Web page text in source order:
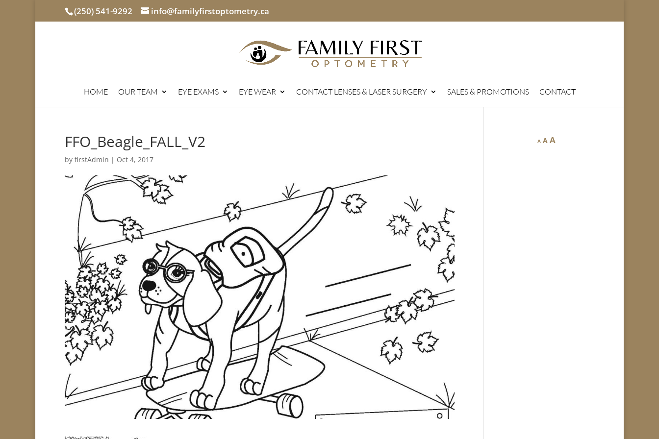
(250) 541-9292 info@familyfirstoptometry.ca
HOME OUR TEAM EYE EXAMS EYE WEAR CONTACT LENSES & LASER SURGERY SALES & PROMOTIONS CONTACT
FFO_Beagle_FALL_V2
by firstAdmin | Oct 4, 2017
A A A